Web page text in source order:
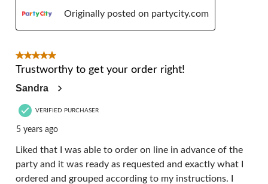
Originally posted on partycity.com
5 out of 5 stars.
Trustworthy to get your order right!
Sandra
VERIFIED PURCHASER
5 years ago
Liked that I was able to order on line in advance of the
party and it was ready as requested and exactly what I
ordered and grouped according to my instructions. I